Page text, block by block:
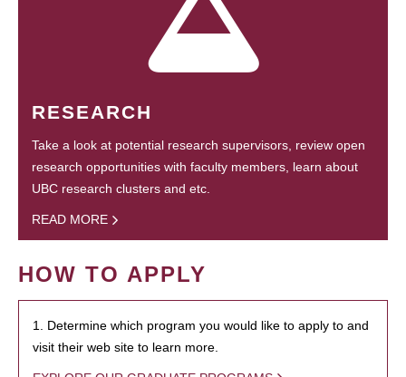
RESEARCH
Take a look at potential research supervisors, review open
research opportunities with faculty members, learn about
UBC research clusters and etc.
READ MORE
HOW TO APPLY
1. Determine which program you would like to apply to and
visit their web site to learn more.